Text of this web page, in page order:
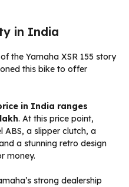
in India
the Yamaha XSR 155 story
this bike to offer
in India ranges
. At this price point,
ABS, a slipper clutch, a
a stunning retro design
money.
strong dealership